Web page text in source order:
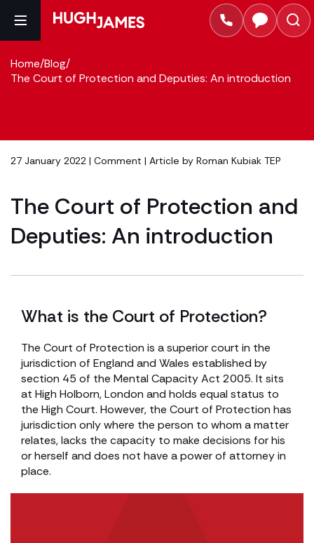
Home/Blog/
The Court of Protection and Deputies: An introduction
27 January 2022 | Comment | Article by Roman Kubiak TEP
The Court of Protection and
Deputies: An introduction
What is the Court of Protection?
The Court of Protection is a superior court in the
jurisdiction of England and Wales established by
section 45 of the Mental Capacity Act 2005. It sits
at High Holborn, London and holds equal status to
the High Court. However, the Court of Protection has
jurisdiction only where the person to whom a matter
relates, lacks the capacity to make decisions for his
or herself and does not have a power of attorney in
place.